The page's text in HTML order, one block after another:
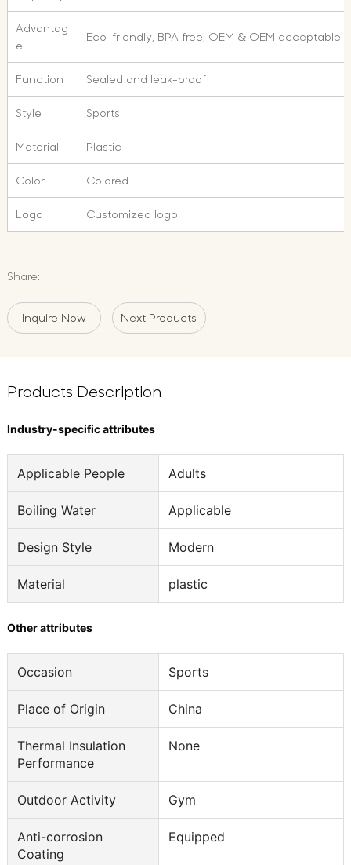
Advantag
e
Eco-friendly, BPA free, OEM & OEM acceptable
Function Sealed and leak-proof
Style Sports
Material Plastic
Color Colored
Logo Customized logo
Share:
Inquire Now Next Products
Products Description
Industry-specific attributes
Applicable People Adults
Boiling Water Applicable
Design Style Modern
Material plastic
Other attributes
Occasion Sports
Place of Origin China
Thermal Insulation
Performance
None
Outdoor Activity Gym
Anti-corrosion
Coating
Equipped